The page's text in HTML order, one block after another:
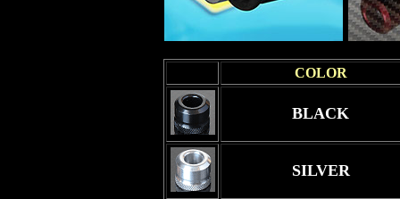
COLOR
BLACK
SILVER